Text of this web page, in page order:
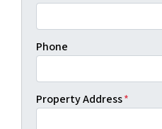
Phone
Property Address*